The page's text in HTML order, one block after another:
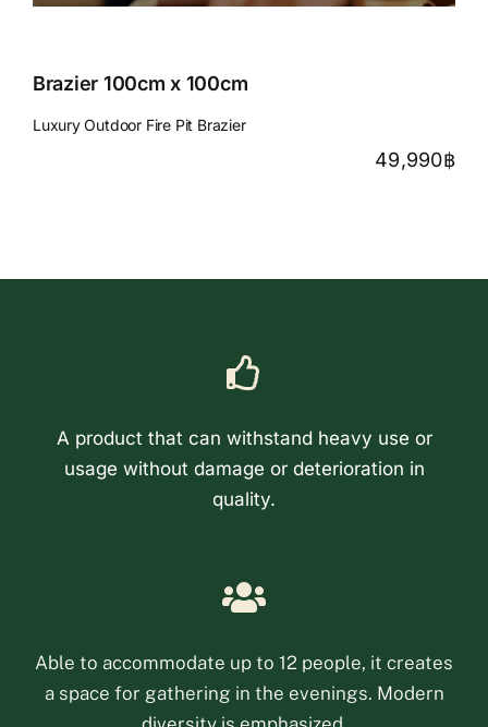
Brazier 100cm x 100cm
Luxury Outdoor Fire Pit Brazier
49,990฿
A product that can withstand heavy use or
usage without damage or deterioration in
quality.
Able to accommodate up to 12 people, it creates
a space for gathering in the evenings. ModernFacebook Messenger